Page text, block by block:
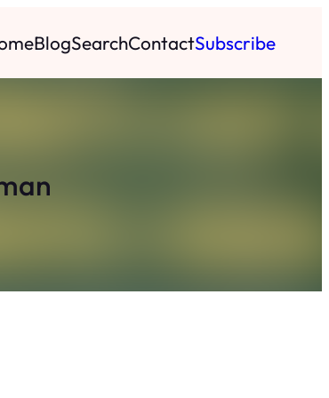
BlogSearchContactSubscribe